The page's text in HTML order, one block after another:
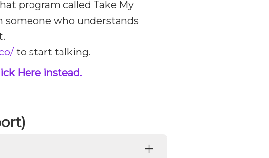
program called Take My
someone who understands
to start talking.
Here instead.